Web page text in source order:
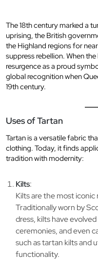
The 18th century marked a
uprising, the British
the Highland regions for
suppress rebellion. When
resurgence as a proud
global recognition when
19th century.
Uses of Tartan
Tartan is a versatile fabric
clothing. Today, it finds
tradition with modernity:
Kilts:
Kilts are the most
Traditionally worn by
dress, kilts have
ceremonies, and even
such as tartan kilts and
functionality.